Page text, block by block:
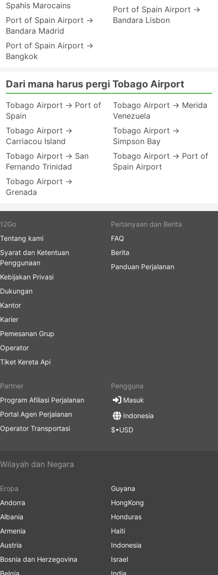
Spahis Marocains
Port of Spain Airport →
Bandara Madrid
Port of Spain Airport →
Bangkok
Port of Spain Airport →
Bandara Lisbon
Dari mana harus pergi Tobago Airport
Tobago Airport → Port of
Spain
Tobago Airport →
Carriacou Island
Tobago Airport → San
Fernando Trinidad
Tobago Airport →
Grenada
Tobago Airport → Merida
Venezuela
Tobago Airport →
Simpson Bay
Tobago Airport → Port of
Spain Airport
12Go
Tentang kami
Syarat dan Ketentuan
Penggunaan
Kebijakan Privasi
Dukungan
Kantor
Karier
Pemesanan Grup
Operator
Tiket Kereta Api
Pertanyaan dan Berita
FAQ
Berita
Panduan Perjalanan
Partner
Program Afiliasi Perjalanan
Portal Agen Perjalanan
Operator Transportasi
Pengguna
Masuk
Indonesia
$•USD
Wilayah dan Negara
Eropa
Andorra
Albania
Armenia
Austria
Bosnia dan Herzegovina
Belgia
Guyana
HongKong
Honduras
Haiti
Indonesia
Israel
India